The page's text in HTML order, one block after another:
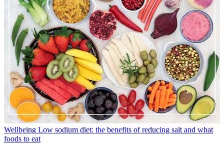
Wellbeing Low sodium diet: the benefits of reducing salt and what
foods to eat